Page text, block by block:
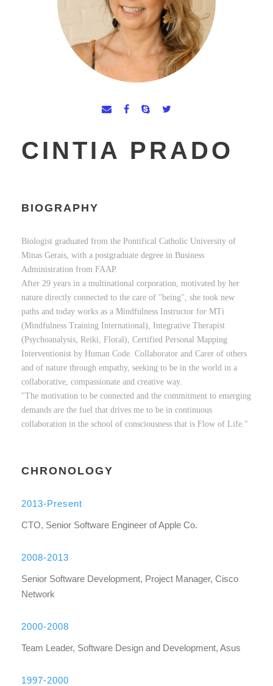
CINTIA PRADO
BIOGRAPHY
Biologist graduated from the Pontifical Catholic University of
Minas Gerais, with a postgraduate degree in Business
Administration from FAAP.
After 29 years in a multinational corporation, motivated by her
nature directly connected to the care of "being", she took new
paths and today works as a Mindfulness Instructor for MTi
(Mindfulness Training International), Integrative Therapist
(Psychoanalysis, Reiki, Floral), Certified Personal Mapping
Interventionist by Human Code. Collaborator and Carer of others
and of nature through empathy, seeking to be in the world in a
collaborative, compassionate and creative way.
"The motivation to be connected and the commitment to emerging
demands are the fuel that drives me to be in continuous
collaboration in the school of consciousness that is Flow of Life."
CHRONOLOGY
2013-Present
CTO, Senior Software Engineer of Apple Co.
2008-2013
Senior Software Development, Project Manager, Cisco
Network
2000-2008
Team Leader, Software Design and Development, Asus
1997-2000